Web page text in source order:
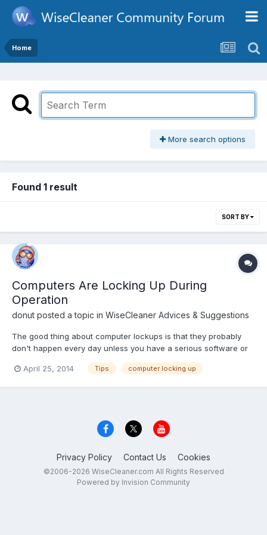
Home
More search options
Found 1 result
SORT BY
Computers Are Locking Up During
Operation
donut posted a topic in WiseCleaner Advices & Suggestions
The good thing about computer lockups is that they probably
don't happen every day unless you have a serious software or
be frustrating but costly if you don't save a document before
April 25, 2014 Tips computer locking up
Privacy Policy Contact Us Cookies
©2006-2026 WiseCleaner.com All Rights Reserved
Powered by Invision Community